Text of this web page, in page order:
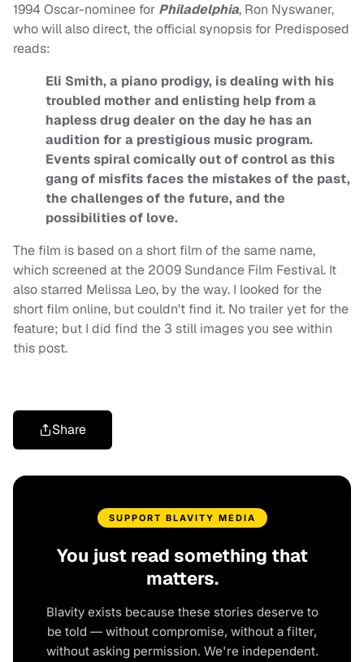
1994 Oscar-nominee for Philadelphia, Ron Nyswaner,
who will also direct, the official synopsis for Predisposed
reads:
Eli Smith, a piano prodigy, is dealing with his
troubled mother and enlisting help from a
hapless drug dealer on the day he has an
audition for a prestigious music program.
Events spiral comically out of control as this
gang of misfits faces the mistakes of the past,
the challenges of the future, and the
possibilities of love.
The film is based on a short film of the same name,
which screened at the 2009 Sundance Film Festival. It
also starred Melissa Leo, by the way. I looked for the
short film online, but couldn't find it. No trailer yet for the
feature; but I did find the 3 still images you see within
this post.
Share
SUPPORT BLAVITY MEDIA
You just read something that
matters.
Blavity exists because these stories deserve to
be told — without compromise, without a filter,
without asking permission. We're independent.